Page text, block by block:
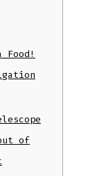
Food!
of